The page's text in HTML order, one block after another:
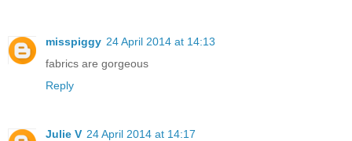
misspiggy 24 April 2014 at 14:13
fabrics are gorgeous
Reply
Julie V 24 April 2014 at 14:17